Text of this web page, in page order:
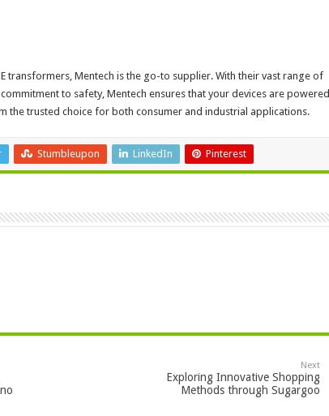
transformers, Mentech is the go-to supplier. With their vast range of
to safety, Mentech ensures that your devices are powered
the trusted choice for both consumer and industrial applications.
Stumbleupon LinkedIn Pinterest
Next
Exploring Innovative Shopping
Methods through Sugargoo